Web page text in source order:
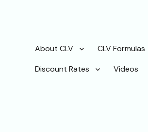
About CLV CLV Formulas
Discount Rates
Videos